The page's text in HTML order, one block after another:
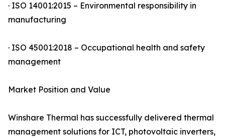
· ISO 14001:2015 – Environmental responsibility in
manufacturing
· ISO 45001:2018 – Occupational health and safety
management
Market Position and Value
Winshare Thermal has successfully delivered thermal
management solutions for ICT, photovoltaic inverters,